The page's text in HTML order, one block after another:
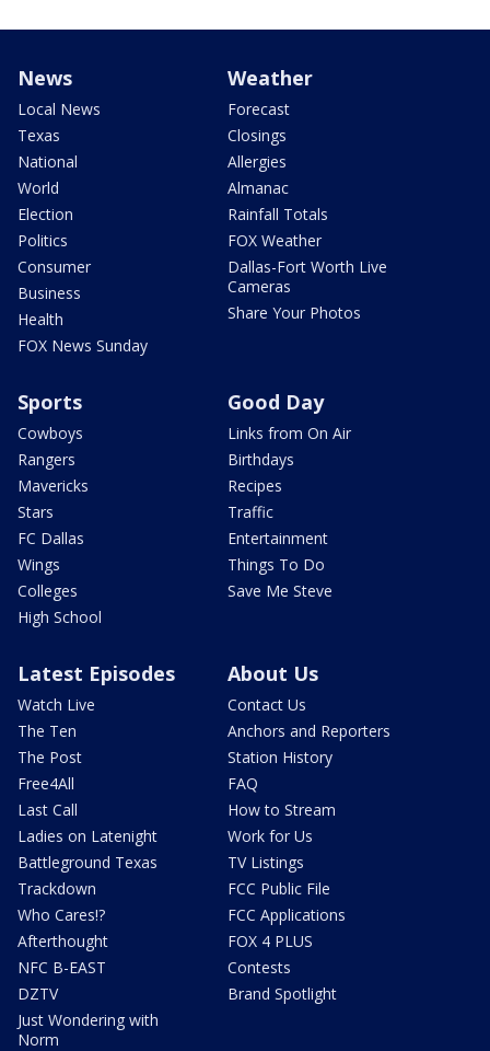
News
Local News
Texas
National
World
Election
Politics
Consumer
Business
Health
FOX News Sunday
Weather
Forecast
Closings
Allergies
Almanac
Rainfall Totals
FOX Weather
Dallas-Fort Worth Live
Cameras
Share Your Photos
Sports
Cowboys
Rangers
Mavericks
Stars
FC Dallas
Wings
Colleges
High School
Good Day
Links from On Air
Birthdays
Recipes
Traffic
Entertainment
Things To Do
Save Me Steve
Latest Episodes
Watch Live
The Ten
The Post
Free4All
Last Call
Ladies on Latenight
Battleground Texas
Trackdown
Who Cares!?
Afterthought
NFC B-EAST
DZTV
Just Wondering with
Norm
About Us
Contact Us
Anchors and Reporters
Station History
FAQ
How to Stream
Work for Us
TV Listings
FCC Public File
FCC Applications
FOX 4 PLUS
Contests
Brand Spotlight